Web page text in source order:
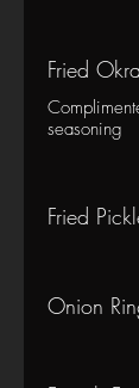
Fried Okra
seasoning
Fried
Onion